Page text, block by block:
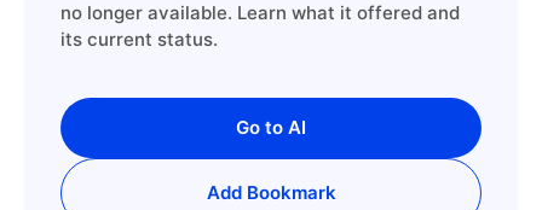
no longer available. Learn what it offered and
its current status.
Go to AI
Add Bookmark